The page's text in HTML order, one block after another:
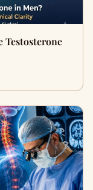
Testosterone